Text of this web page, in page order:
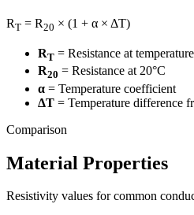
RT = R20 × (1 + α × ΔT)
RT = Resistance at
R20 = Resistance at 20°C
α = Temperature coefficient
ΔT = Temperature difference
Comparison
Material Properties
Resistivity values for common